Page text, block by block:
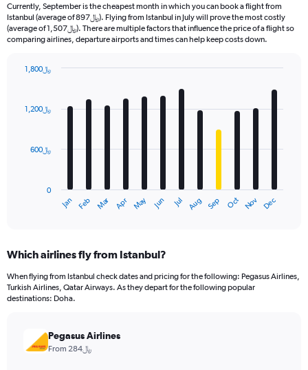
Currently, September is the cheapest month in which you can book a flight from
Istanbul (average of 897﷼). Flying from Istanbul in July will prove the most costly
(average of 1,507﷼). There are multiple factors that influence the price of a flight so
comparing airlines, departure airports and times can help keep costs down.
with
12
The
Range:
categories.
The
Jan Feb Mar Apr May Jun Jul Aug Sep Oct Nov Dec
0
600﷼
1,200﷼
1,800﷼
Which airlines fly from Istanbul?
When flying from Istanbul check dates and pricing for the following: Pegasus Airlines,
Turkish Airlines, Qatar Airways. As they depart for the following popular
destinations: Doha.
Pegasus Airlines
From 284﷼